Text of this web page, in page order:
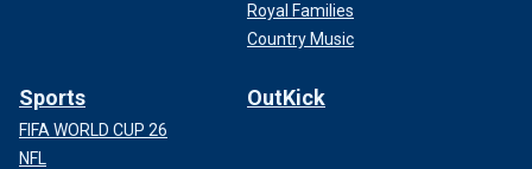
Royal Families
Country Music
Sports
FIFA WORLD CUP 26
NFL
OutKick